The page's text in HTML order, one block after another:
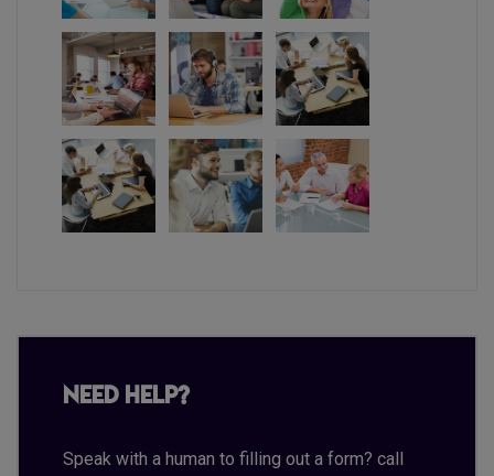
Need Help?
Speak with a human to filling out a form? call